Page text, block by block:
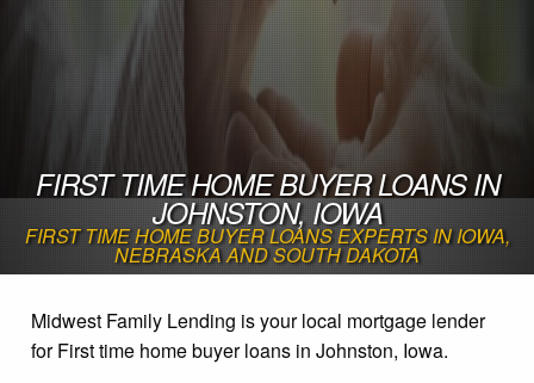
FIRST TIME HOME BUYER LOANS IN
JOHNSTON, IOWA
FIRST TIME HOME BUYER LOANS EXPERTS IN IOWA,
NEBRASKA AND SOUTH DAKOTA
Midwest Family Lending is your local mortgage lender
for First time home buyer loans in Johnston, Iowa.